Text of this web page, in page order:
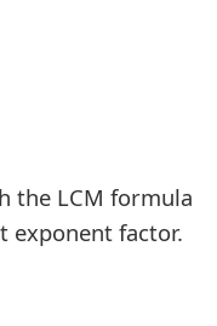
the LCM formula
exponent factor.